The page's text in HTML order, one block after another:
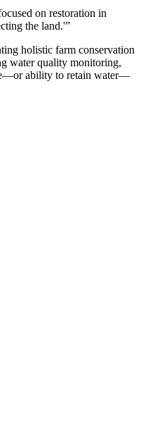
on restoration in
the land.'”
holistic farm conservation
water quality monitoring,
ability to retain water—